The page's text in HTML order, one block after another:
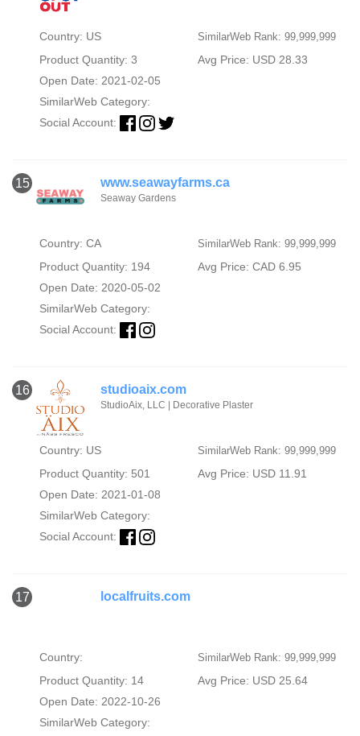
Country: US SimilarWeb Rank: 99,999,999
Product Quantity: 3
Avg Price: USD 28.33
Open Date: 2021-02-05
SimilarWeb Category:
Social Account:
15 www.seawayfarms.ca
Seaway Gardens
Country: CA SimilarWeb Rank: 99,999,999
Product Quantity: 194
Avg Price: CAD 6.95
Open Date: 2020-05-02
SimilarWeb Category:
Social Account:
16 studioaix.com
StudioAix, LLC | Decorative Plaster
Country: US SimilarWeb Rank: 99,999,999
Product Quantity: 501
Avg Price: USD 11.91
Open Date: 2021-01-08
SimilarWeb Category:
Social Account:
17 localfruits.com
Country: SimilarWeb Rank: 99,999,999
Product Quantity: 14
Avg Price: USD 25.64
Open Date: 2022-10-26
SimilarWeb Category: